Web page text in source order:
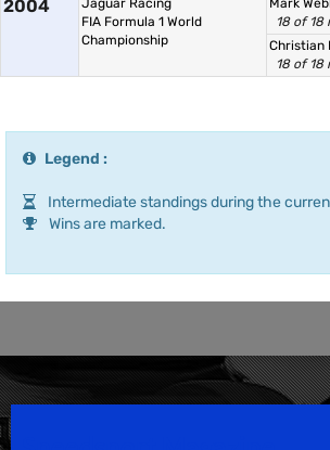
2004
Jaguar Racing
FIA Formula 1 World
Championship
Mark
18 of 18
Christian
18 of 18
Legend :
Intermediate standings during the
Wins are marked.